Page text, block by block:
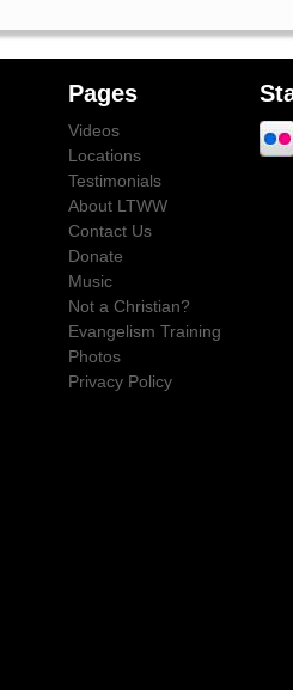
Pages
Videos
Locations
Testimonials
About LTWW
Contact Us
Donate
Music
Not a Christian?
Evangelism Training
Photos
Privacy Policy